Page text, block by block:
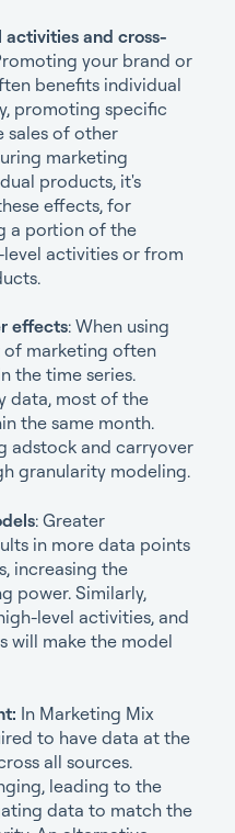
and cross-
your brand or
benefits individual
promoting specific
sales of other
marketing
products, it's
effects, for
a portion of the
activities or from
effects: When using
marketing often
the time series.
data, most of the
the same month.
adstock and carryover
granularity modeling.
: Greater
in more data points
increasing the
power. Similarly,
level activities, and
will make the model
In Marketing Mix
to have data at the
all sources.
leading to the
data to match the